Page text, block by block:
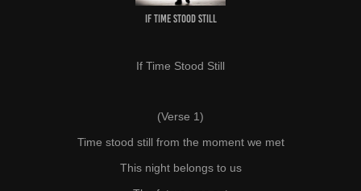
IF TIME STOOD STILL
If Time Stood Still
(Verse 1)
Time stood still from the moment we met
This night belongs to us